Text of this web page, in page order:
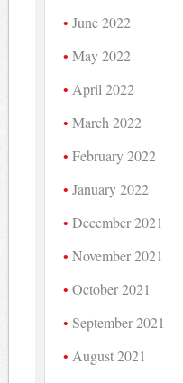
June 2022
May 2022
April 2022
March 2022
February 2022
January 2022
December 2021
November 2021
October 2021
September 2021
August 2021